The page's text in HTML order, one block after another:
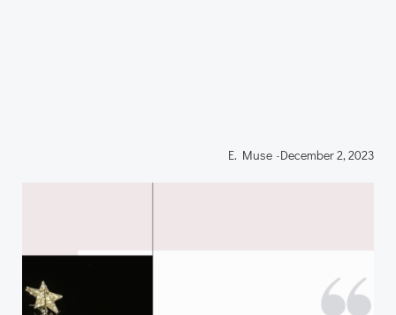
E. Muse -December 2, 2023